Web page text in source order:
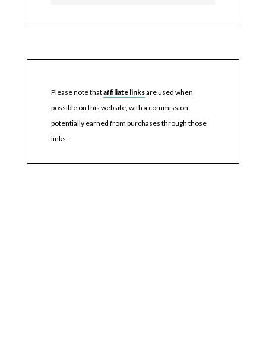
Please note thataffiliate linksare used when
possible on this website, with a commission
potentially earned from purchases through those
links.